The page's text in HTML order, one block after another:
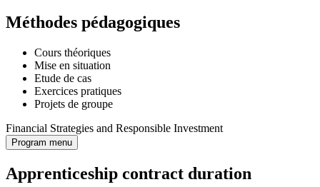
Méthodes pédagogiques
Cours théoriques
Mise en situation
Etude de cas
Exercices pratiques
Projets de groupe
Financial Strategies and Responsible Investment
Program menu
Apprenticeship contract duration